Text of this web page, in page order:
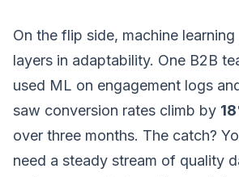
On the flip side, machine learning
layers in adaptability. One B2B
used ML on engagement logs
saw conversion rates climb by
over three months. The catch?
need a steady stream of quality